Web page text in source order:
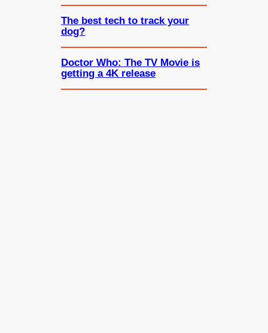
The best tech to track your
dog?
Doctor Who: The TV Movie is
getting a 4K release